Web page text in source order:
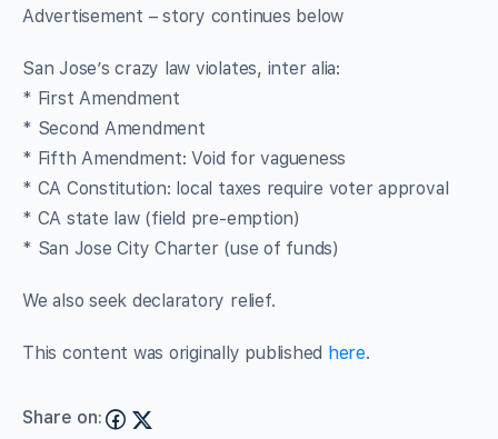
Advertisement – story continues below
San Jose’s crazy law violates, inter alia:
* First Amendment
* Second Amendment
* Fifth Amendment: Void for vagueness
* CA Constitution: local taxes require voter approval
* CA state law (field pre-emption)
* San Jose City Charter (use of funds)
We also seek declaratory relief.
This content was originally published here.
Share on: